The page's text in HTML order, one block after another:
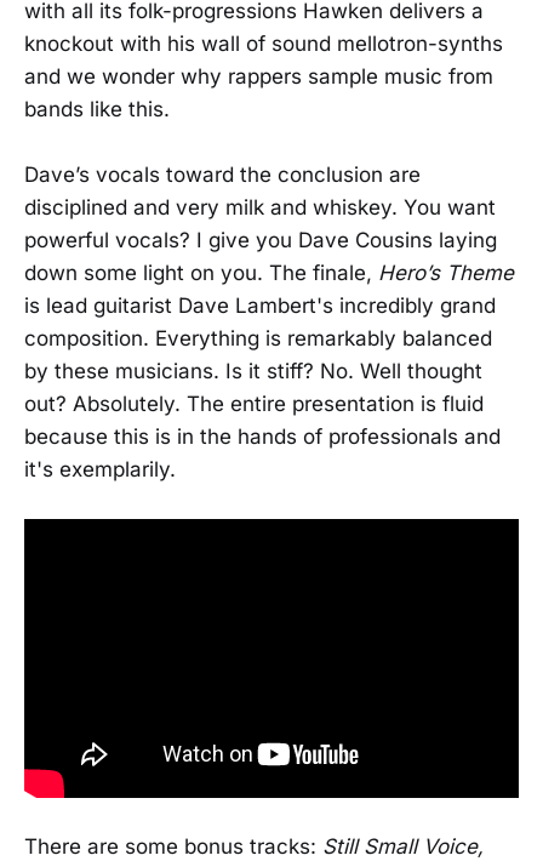
with all its folk-progressions Hawken delivers a
knockout with his wall of sound mellotron-synths
and we wonder why rappers sample music from
bands like this.
Dave’s vocals toward the conclusion are
disciplined and very milk and whiskey. You want
powerful vocals? I give you Dave Cousins laying
down some light on you. The finale, Hero’s Theme
is lead guitarist Dave Lambert's incredibly grand
composition. Everything is remarkably balanced
by these musicians. Is it stiff? No. Well thought
out? Absolutely. The entire presentation is fluid
because this is in the hands of professionals and
it's exemplarily.
There are some bonus tracks: Still Small Voice,